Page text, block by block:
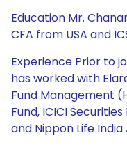
Education Mr.
CFA from USA and
Experience Prior to
has worked with
Fund Management
Fund, ICICI
and Nippon Life